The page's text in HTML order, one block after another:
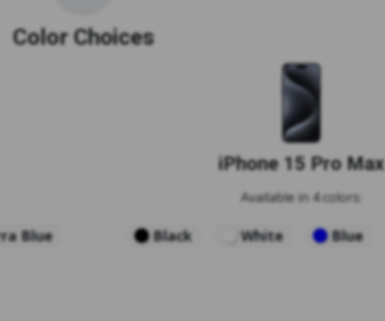
Color Choices
Blue
iPhone 15 Pro Max
Available in 4 colors:
Black White Blue